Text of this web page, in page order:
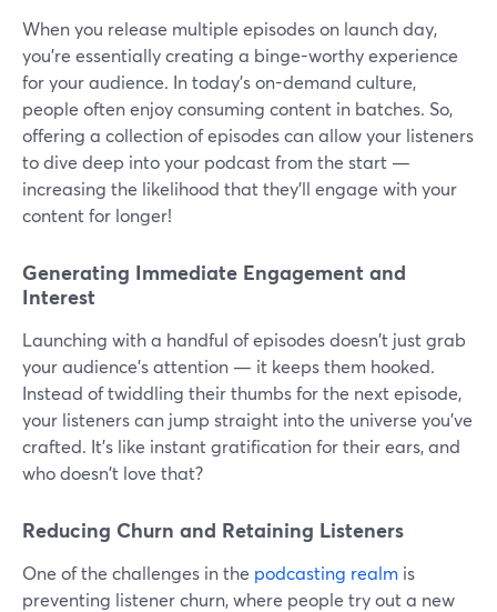
When you release multiple episodes on launch day,
you're essentially creating a binge-worthy experience
for your audience. In today's on-demand culture,
people often enjoy consuming content in batches. So,
offering a collection of episodes can allow your listeners
to dive deep into your podcast from the start —
increasing the likelihood that they'll engage with your
content for longer!
Generating Immediate Engagement and
Interest
Launching with a handful of episodes doesn't just grab
your audience's attention — it keeps them hooked.
Instead of twiddling their thumbs for the next episode,
your listeners can jump straight into the universe you've
crafted. It's like instant gratification for their ears, and
who doesn't love that?
Reducing Churn and Retaining Listeners
One of the challenges in the podcasting realm is
preventing listener churn, where people try out a new